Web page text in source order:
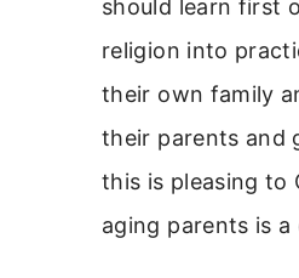
should learn first
religion into
their own family
their parents and
this is pleasing to
aging parents is